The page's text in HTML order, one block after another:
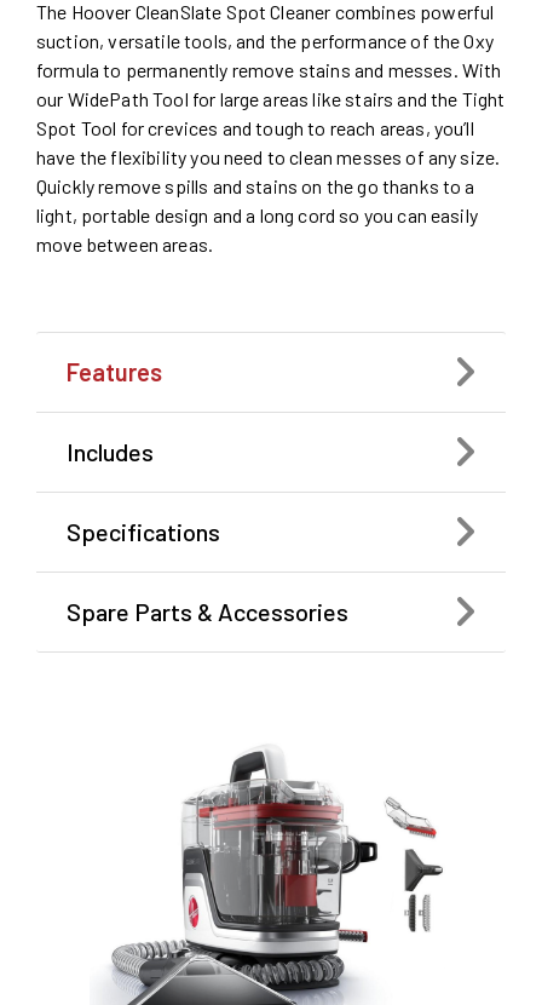
The Hoover CleanSlate Spot Cleaner combines powerful
suction, versatile tools, and the performance of the Oxy
formula to permanently remove stains and messes. With
our WidePath Tool for large areas like stairs and the Tight
Spot Tool for crevices and tough to reach areas, you’ll
have the flexibility you need to clean messes of any size.
Quickly remove spills and stains on the go thanks to a
light, portable design and a long cord so you can easily
move between areas.
Features
Includes
Specifications
Spare Parts & Accessories